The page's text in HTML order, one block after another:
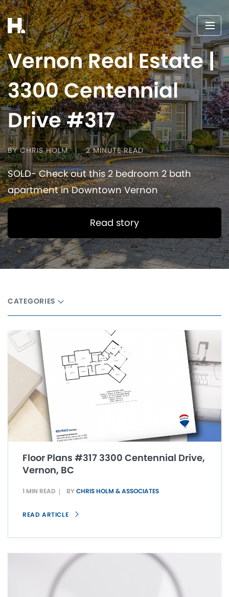
Vernon Real Estate |
3300 Centennial
Drive #317
BY CHRIS HOLM 2 MINUTE READ
SOLD- Check out this 2 bedroom 2 bath
apartment in Downtown Vernon
Read story
CATEGORIES
Floor Plans #317 3300 Centennial Drive,
Vernon, BC
1 MIN READ BY CHRIS HOLM & ASSOCIATES
READ ARTICLE